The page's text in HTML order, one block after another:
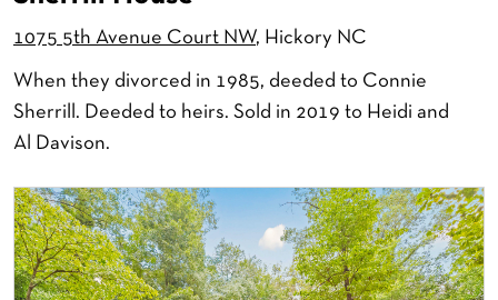
1075 5th Avenue Court NW, Hickory NC
When they divorced in 1985, deeded to Connie
Sherrill. Deeded to heirs. Sold in 2019 to Heidi and
Al Davison.